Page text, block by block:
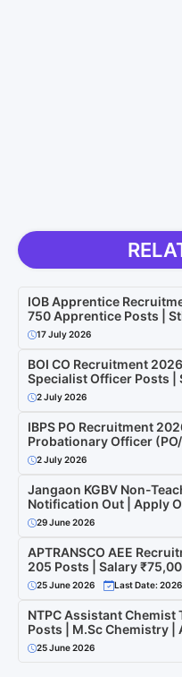
IOB Apprentice
750 Apprentice Posts |
17 July 2026
BOI CO Recruitment
Specialist Officer Posts |
2 July 2026
IBPS PO Recruitment
Probationary Officer
2 July 2026
Jangaon KGBV Non-
Notification Out | Apply
29 June 2026
APTRANSCO AEE
205 Posts | Salary
25 June 2026 Last Date:
NTPC Assistant
Posts | M.Sc Chemistry |
25 June 2026